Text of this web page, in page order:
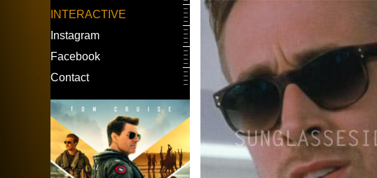
INTERACTIVE
Instagram
Facebook
Contact